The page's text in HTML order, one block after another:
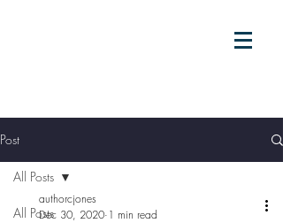
Post
All Posts
All Posts
authorcjones
Dec 30, 2020 1 min read